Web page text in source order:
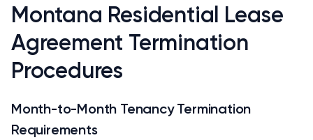
Montana Residential Lease
Agreement Termination
Procedures
Month-to-Month Tenancy Termination
Requirements